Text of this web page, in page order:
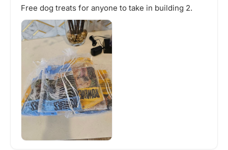
Free dog treats for anyone to take in building 2.